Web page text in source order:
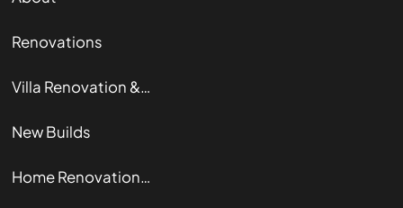
Renovations
Villa Renovation & Restoration
New Builds
Home Renovation Guide